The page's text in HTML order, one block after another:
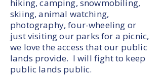
hiking, camping, snowmobiling,
skiing, animal watching,
photography, four-wheeling or
just visiting our parks for a picnic,
we love the access that our public
lands provide. I will fight to keep
public lands public.